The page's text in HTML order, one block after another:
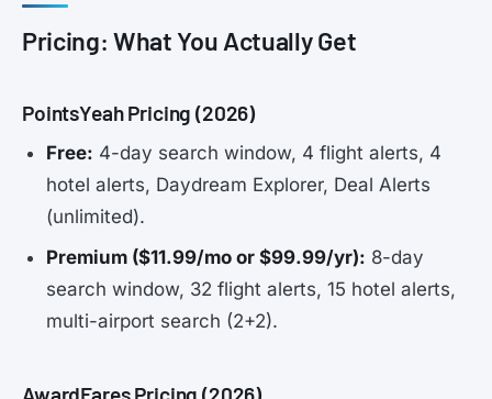
Pricing: What You Actually Get
PointsYeah Pricing (2026)
Free: 4-day search window, 4 flight alerts, 4
hotel alerts, Daydream Explorer, Deal Alerts
(unlimited).
Premium ($11.99/mo or $99.99/yr): 8-day
search window, 32 flight alerts, 15 hotel alerts,
multi-airport search (2+2).